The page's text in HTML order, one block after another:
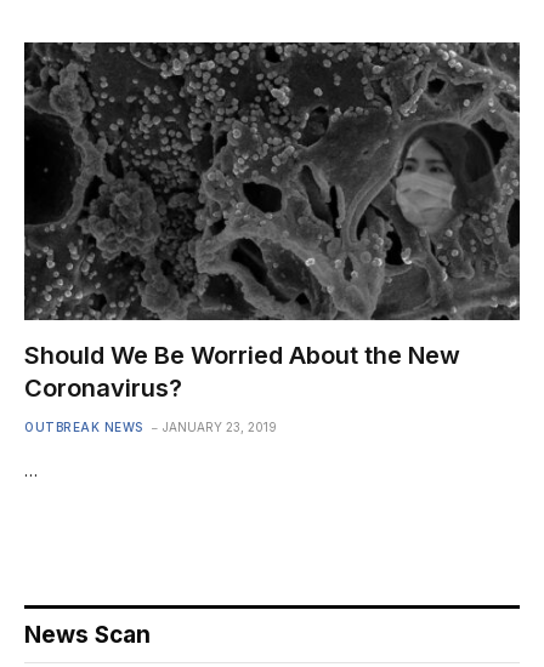
Should We Be Worried About the New
Coronavirus?
OUTBREAK NEWS JANUARY 23, 2019
…
News Scan